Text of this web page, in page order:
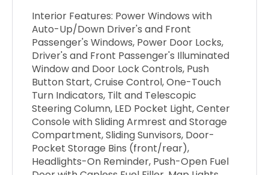
Interior Features: Power Windows with
Auto-Up/Down Driver's and Front
Passenger's Windows, Power Door Locks,
Driver's and Front Passenger's Illuminated
Window and Door Lock Controls, Push
Button Start, Cruise Control, One-Touch
Turn Indicators, Tilt and Telescopic
Steering Column, LED Pocket Light, Center
Console with Sliding Armrest and Storage
Compartment, Sliding Sunvisors, Door-
Pocket Storage Bins (front/rear),
Headlights-On Reminder, Push-Open Fuel